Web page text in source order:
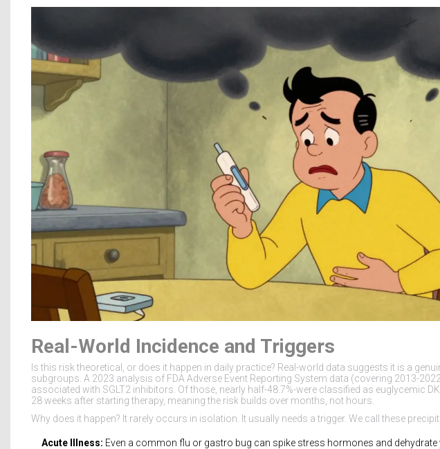
Real-World Incidence and Triggers
Is this risk theoretical, or does it happen in daily practice? Real-world data suggests it is a
subgroups. A 2023 analysis of FDA Adverse Event Reporting System data (covering 2013-
associated with SGLT2 inhibitors. Of those, nearly half-48.7%-were classified as euglycemic
28 weeks after starting therapy, meaning the risk builds over months, not hours.
Why does it happen? It rarely occurs in isolation. It usually needs a trigger. We call these
Acute Illness: Even a common flu or gastro bug can spike stress hormones and dehydrate